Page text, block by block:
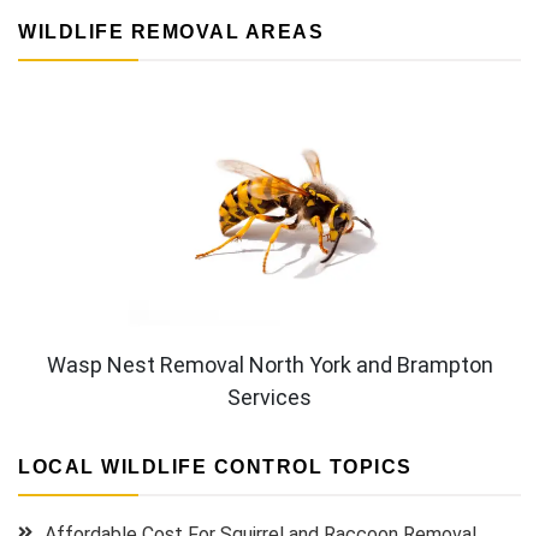
WILDLIFE REMOVAL AREAS
Wasp Nest Removal North York and Brampton
Services
LOCAL WILDLIFE CONTROL TOPICS